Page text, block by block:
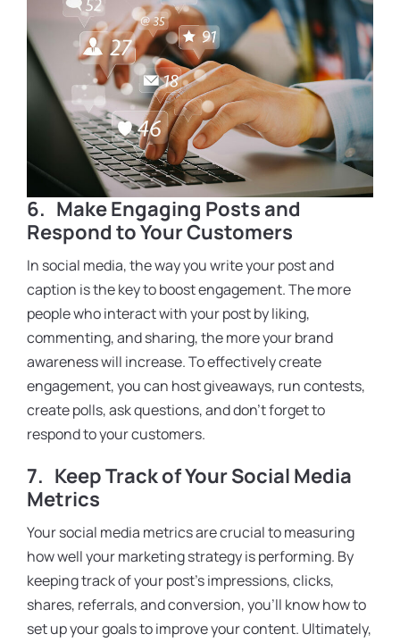
6. Make Engaging Posts and
Respond to Your Customers
In social media, the way you write your post and
caption is the key to boost engagement. The more
people who interact with your post by liking,
commenting, and sharing, the more your brand
awareness will increase. To effectively create
engagement, you can host giveaways, run contests,
create polls, ask questions, and don’t forget to
respond to your customers.
7. Keep Track of Your Social Media
Metrics
Your social media metrics are crucial to measuring
how well your marketing strategy is performing. By
keeping track of your post’s impressions, clicks,
shares, referrals, and conversion, you’ll know how to
set up your goals to improve your content. Ultimately,